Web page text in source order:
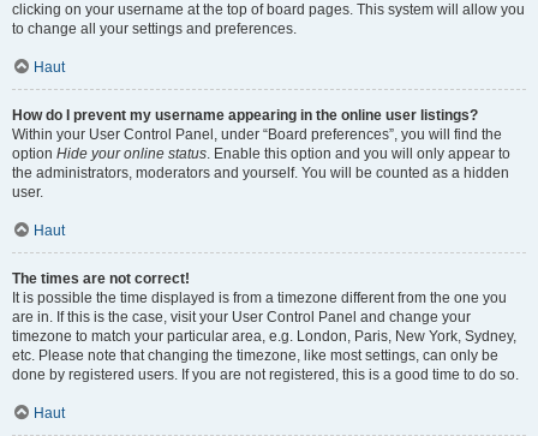
clicking on your username at the top of board pages. This system will allow you
to change all your settings and preferences.
Haut
How do I prevent my username appearing in the online user listings?
Within your User Control Panel, under “Board preferences”, you will find the
option Hide your online status. Enable this option and you will only appear to
the administrators, moderators and yourself. You will be counted as a hidden
user.
Haut
The times are not correct!
It is possible the time displayed is from a timezone different from the one you
are in. If this is the case, visit your User Control Panel and change your
timezone to match your particular area, e.g. London, Paris, New York, Sydney,
etc. Please note that changing the timezone, like most settings, can only be
done by registered users. If you are not registered, this is a good time to do so.
Haut